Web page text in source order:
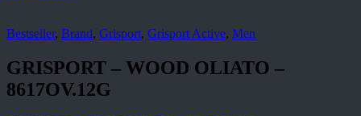
Bestseller, Brand, Grisport, Grisport Active, Men
GRISPORT – WOOD OLIATO –
8617OV.12G